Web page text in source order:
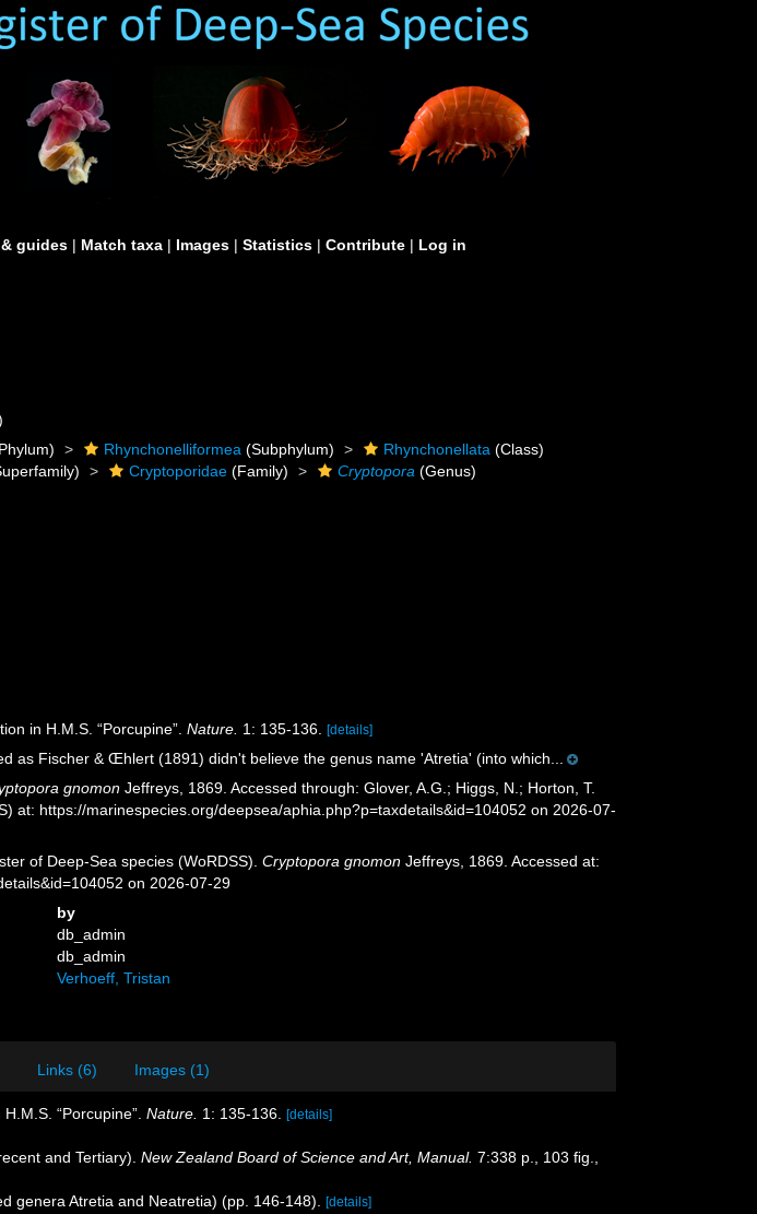
guides | Match taxa | Images | Statistics | Contribute | Log in
Rhynchonelliformea (Subphylum) Rhynchonellata (Class)
Cryptoporidae (Family) Cryptopora (Genus)
in H.M.S. “Porcupine”.Nature. 1: 135-136. [details]
as Fischer & Œhlert (1891) didn't believe the genus name 'Atretia' (into which...
gnomon Jeffreys, 1869. Accessed through: Glover, A.G.; Higgs, N.; Horton, T.
at: https://marinespecies.org/deepsea/aphia.php?p=taxdetails&id=104052 on 2026-07-
of Deep-Sea species (WoRDSS).Cryptopora gnomon Jeffreys, 1869. Accessed at:
on 2026-07-29
by
db_admin
db_admin
Verhoeff, Tristan
Links (6) Images (1)
“Porcupine”. Nature. 1: 135-136. [details]
and Tertiary). New Zealand Board of Science and Art, Manual. 7:338 p., 103 ﬁg.,
genera Atretia and Neatretia) (pp. 146-148).
[details]